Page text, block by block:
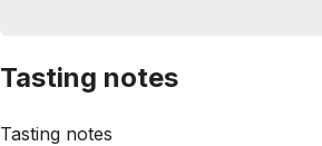
Tasting notes
Tasting notes